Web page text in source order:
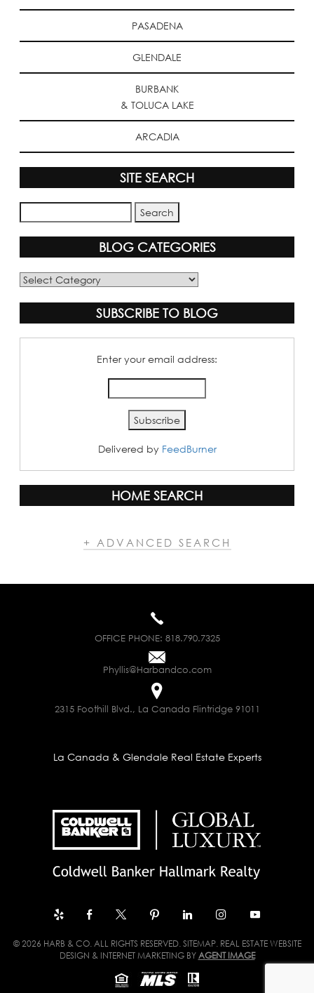
PASADENA
GLENDALE
BURBANK
& TOLUCA LAKE
ARCADIA
SITE SEARCH
BLOG CATEGORIES
Blog
SUBSCRIBE TO BLOG
Enter your email address:
Delivered by FeedBurner
HOME SEARCH
+ ADVANCED SEARCH
OFFICE PHONE: 818.790.7325
Phyllis@Harbandco.com
2315 Foothill Blvd., La Canada Flintridge 91011
La Canada & Glendale Real Estate Experts
© 2026 HARB & CO. ALL RIGHTS RESERVED. SITEMAP. REAL ESTATE WEBSITE
DESIGN & INTERNET MARKETING BY AGENT IMAGE